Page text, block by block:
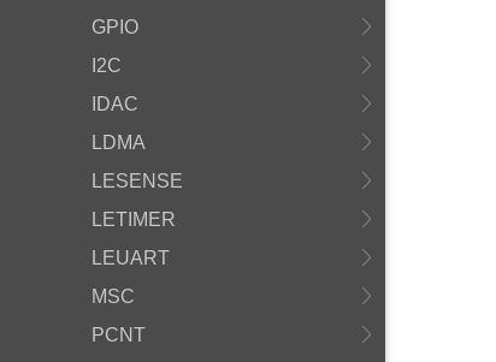
GPIO
I2C
IDAC
LDMA
LESENSE
LETIMER
LEUART
MSC
PCNT